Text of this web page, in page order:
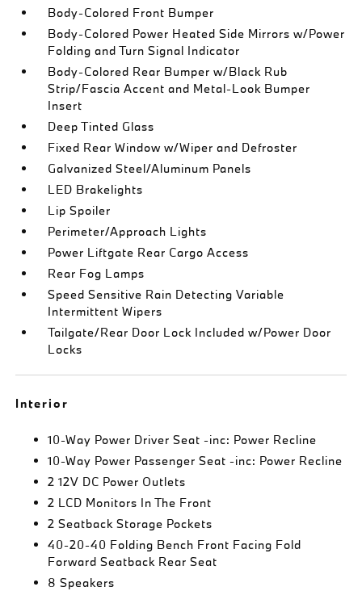
Body-Colored Front Bumper
Body-Colored Power Heated Side Mirrors w/Power
Folding and Turn Signal Indicator
Body-Colored Rear Bumper w/Black Rub
Strip/Fascia Accent and Metal-Look Bumper
Insert
Deep Tinted Glass
Fixed Rear Window w/Wiper and Defroster
Galvanized Steel/Aluminum Panels
LED Brakelights
Lip Spoiler
Perimeter/Approach Lights
Power Liftgate Rear Cargo Access
Rear Fog Lamps
Speed Sensitive Rain Detecting Variable
Intermittent Wipers
Tailgate/Rear Door Lock Included w/Power Door
Locks
Interior
10-Way Power Driver Seat -inc: Power Recline
10-Way Power Passenger Seat -inc: Power Recline
2 12V DC Power Outlets
2 LCD Monitors In The Front
2 Seatback Storage Pockets
40-20-40 Folding Bench Front Facing Fold
Forward Seatback Rear Seat
8 Speakers